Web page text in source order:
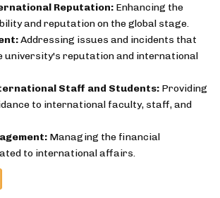
Reputation: Enhancing the
and reputation on the global stage.
Addressing issues and incidents that
university's reputation and international
Staff and Students: Providing
to international faculty, staff, and
Managing the financial
to international affairs.